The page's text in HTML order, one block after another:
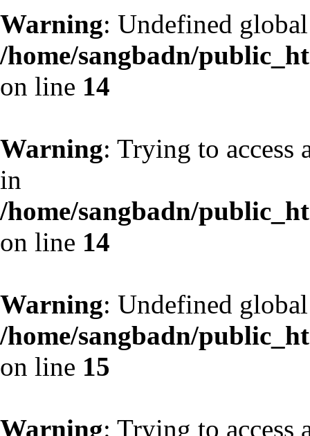
Warning: Undefined
/home/sangbadn/
on line 14
Warning: Trying to access
in
/home/sangbadn/
on line 14
Warning: Undefined
/home/sangbadn/
on line 15
Warning: Trying to access